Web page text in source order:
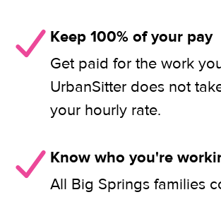
Keep 100% of your pay
Get paid for the work
UrbanSitter does not
your hourly rate.
Know who you're
All Big Springs families